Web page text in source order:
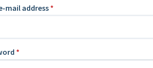
mail address *
*